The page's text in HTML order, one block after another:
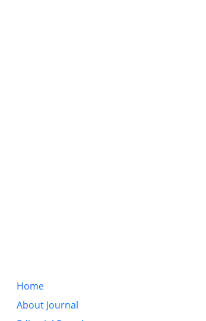
Home
About Journal